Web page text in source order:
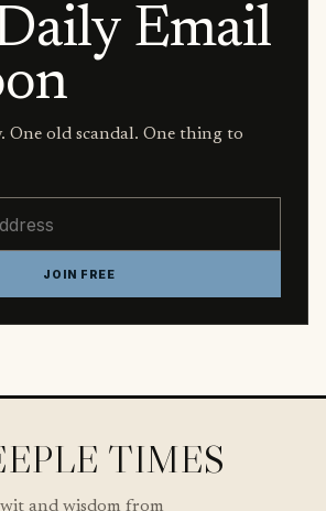
Email
One old scandal. One thing to
JOIN FREE
TIMES
and wisdom from